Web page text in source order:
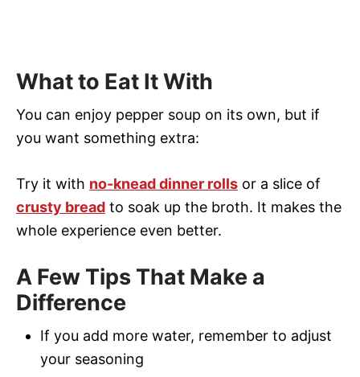
What to Eat It With
You can enjoy pepper soup on its own, but if
you want something extra:
Try it with no-knead dinner rolls or a slice of
crusty bread to soak up the broth. It makes the
whole experience even better.
A Few Tips That Make a
Difference
If you add more water, remember to adjust
your seasoning